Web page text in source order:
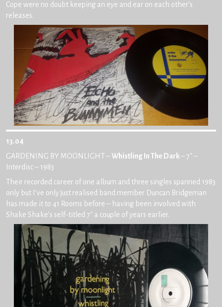
Cope were no doubt keeping an eye and ear on each other’s
releases.
13.04
GARDENING BY MOONLIGHT –Whistling In The Dark– 7″ –
Interdisc – 1983
Their recorded career of one album and three singles spanned 1983
only but I’ve only just realised band member Duncan Bridgeman
has made it to 41 Rooms before – having been involved with
Shake Shake’s self-titled 7″ a couple of years earlier.